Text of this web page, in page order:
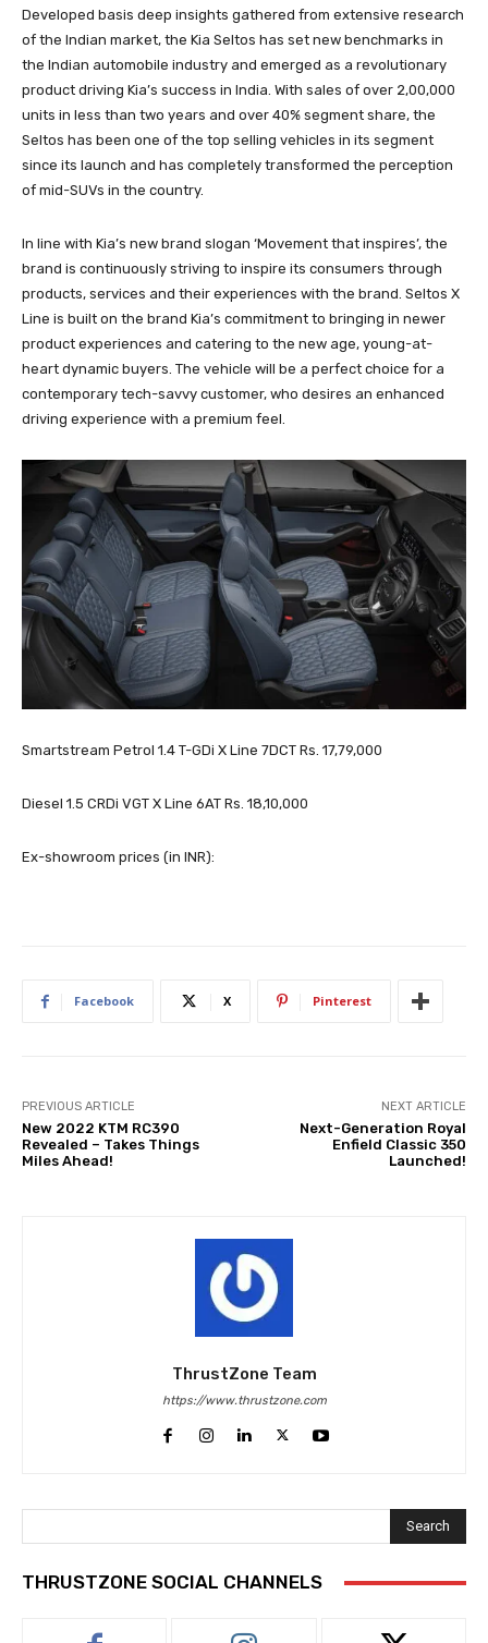
Developed basis deep insights gathered from extensive research
of the Indian market, the Kia Seltos has set new benchmarks in
the Indian automobile industry and emerged as a revolutionary
product driving Kia’s success in India. With sales of over 2,00,000
units in less than two years and over 40% segment share, the
Seltos has been one of the top selling vehicles in its segment
since its launch and has completely transformed the perception
of mid-SUVs in the country.
In line with Kia’s new brand slogan ‘Movement that inspires’, the
brand is continuously striving to inspire its consumers through
products, services and their experiences with the brand. Seltos X
Line is built on the brand Kia’s commitment to bringing in newer
product experiences and catering to the new age, young-at-
heart dynamic buyers. The vehicle will be a perfect choice for a
contemporary tech-savvy customer, who desires an enhanced
driving experience with a premium feel.
Smartstream Petrol 1.4 T-GDi X Line 7DCT Rs. 17,79,000
Diesel 1.5 CRDi VGT X Line 6AT Rs. 18,10,000
Ex-showroom prices (in INR):
Facebook X Pinterest
PREVIOUS ARTICLE
New 2022 KTM RC390
Revealed – Takes Things
Miles Ahead!
NEXT ARTICLE
Next-Generation Royal
Enfield Classic 350
Launched!
ThrustZone Team
https://www.thrustzone.com
Search
THRUSTZONE SOCIAL CHANNELS